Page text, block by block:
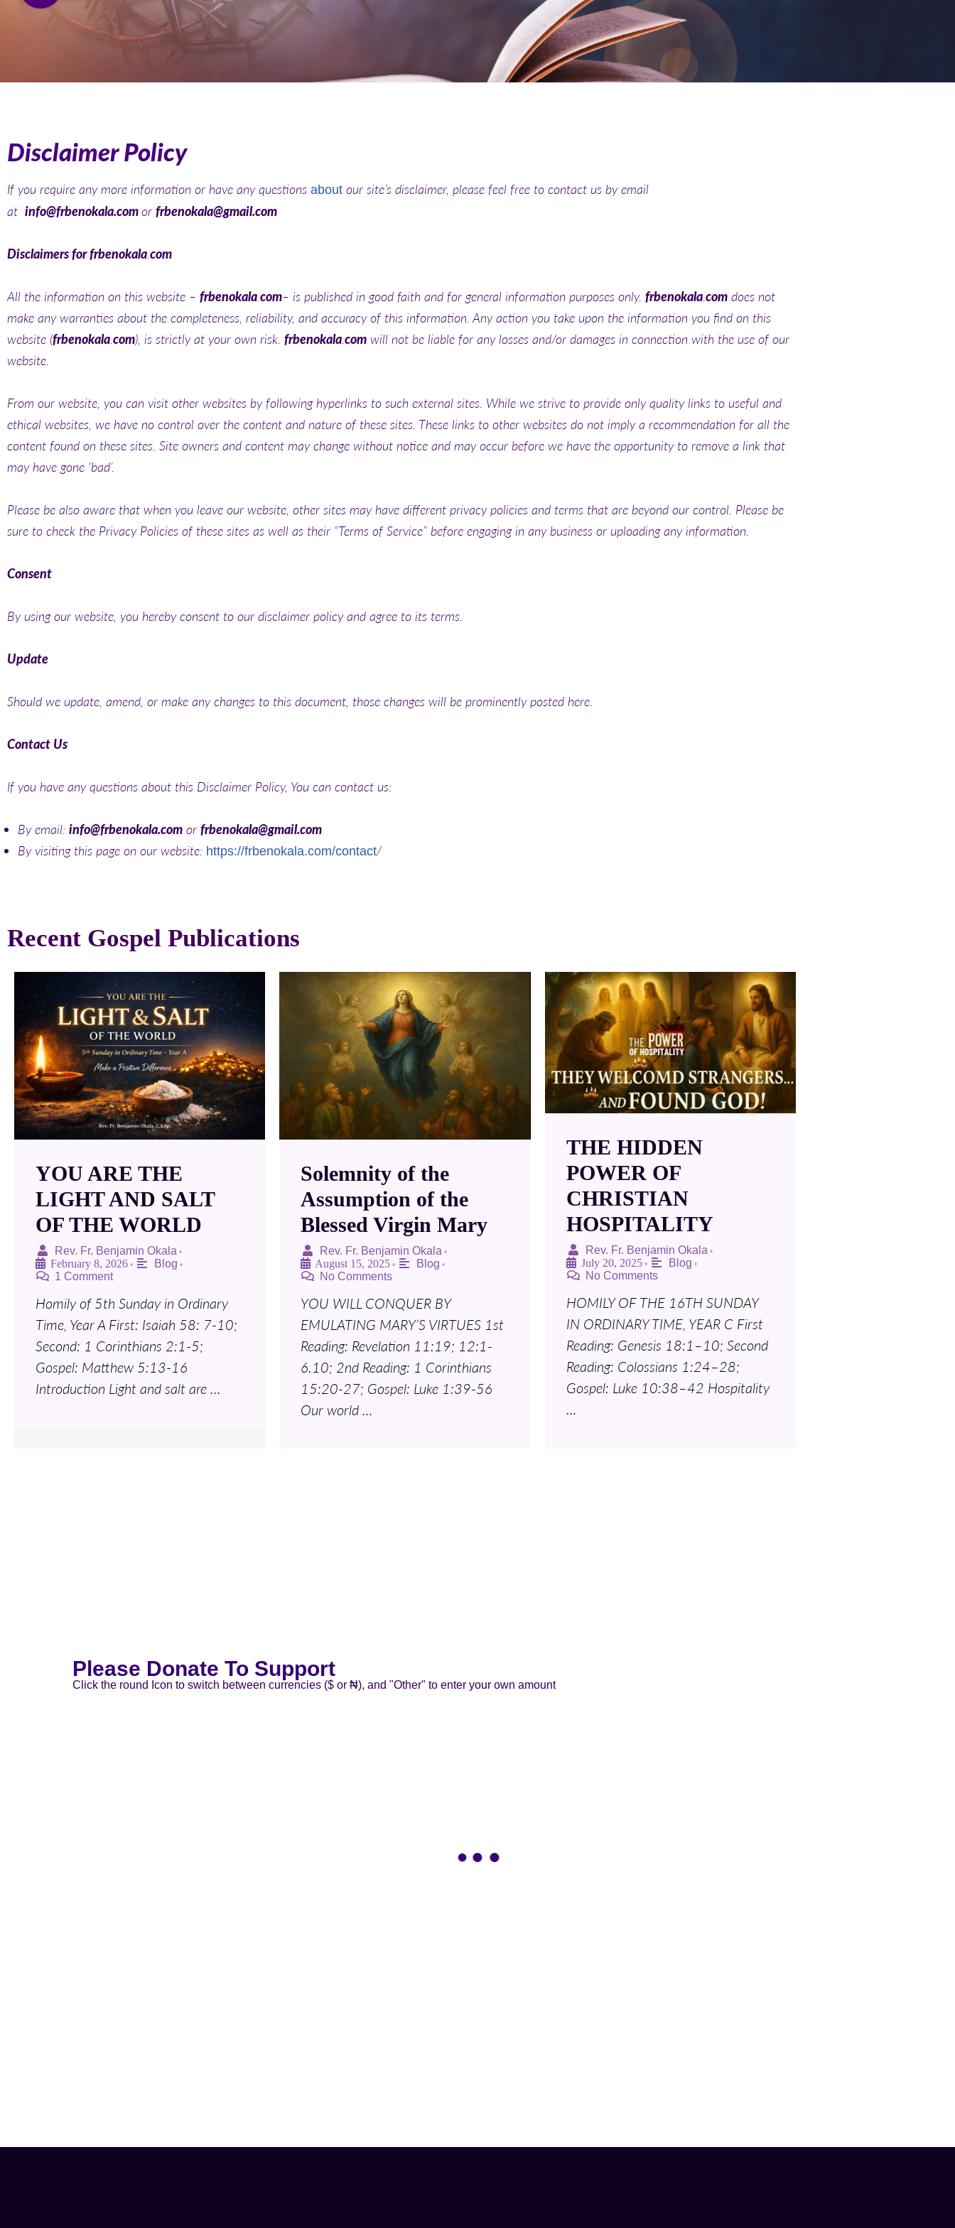
Disclaimer Policy
If you require any more information or have any questions about our site’s disclaimer, please feel free to contact us by email
at info@frbenokala.comor frbenokala@gmail.com
Disclaimers for frbenokalacom
All the information on this website – frbenokalacom– is published in good faith and for general information purposes only. frbenokalacom does not
make any warranties about the completeness, reliability, and accuracy of this information. Any action you take upon the information you find on this
website (frbenokalacom), is strictly at your own risk. frbenokalacom will not be liable for any losses and/or damages in connection with the use of our
website.
From our website, you can visit other websites by following hyperlinks to such external sites. While we strive to provide only quality links to useful and
ethical websites, we have no control over the content and nature of these sites. These links to other websites do not imply a recommendation for all the
content found on these sites. Site owners and content may change without notice and may occur before we have the opportunity to remove a link that
may have gone ‘bad’.
Please be also aware that when you leave our website, other sites may have different privacy policies and terms that are beyond our control. Please be
sure to check the Privacy Policies of these sites as well as their “Terms of Service” before engaging in any business or uploading any information.
Consent
By using our website, you hereby consent to our disclaimer policy and agree to its terms.
Update
Should we update, amend, or make any changes to this document, those changes will be prominently posted here.
Contact Us
If you have any questions about this Disclaimer Policy, You can contact us:
By email: info@frbenokala.com or frbenokala@gmail.com
By visiting this page on our website: https://frbenokala.com/contact/
Recent Gospel Publications
YOU ARE THE
LIGHT AND SALT
OF THE WORLD
Rev. Fr. Benjamin Okala •
February 8, 2026 • Blog •
1 Comment
Homily of 5th Sunday in Ordinary
Time, Year A First: Isaiah 58: 7-10;
Second: 1 Corinthians 2:1-5;
Gospel: Matthew 5:13-16
Introduction Light and salt are …
Solemnity of the
Assumption of the
Blessed Virgin Mary
Rev. Fr. Benjamin Okala •
August 15, 2025 • Blog •
No Comments
YOU WILL CONQUER BY
EMULATING MARY’S VIRTUES 1st
Reading: Revelation 11:19; 12:1-
6.10; 2nd Reading: 1 Corinthians
15:20-27; Gospel: Luke 1:39-56
Our world …
THE HIDDEN
POWER OF
CHRISTIAN
HOSPITALITY
Rev. Fr. Benjamin Okala •
July 20, 2025 • Blog •
No Comments
HOMILY OF THE 16TH SUNDAY
IN ORDINARY TIME, YEAR C First
Reading: Genesis 18:1–10; Second
Reading: Colossians 1:24–28;
Gospel: Luke 10:38–42 Hospitality
Please Donate To Support
Click the round Icon to switch between currencies ($ or ₦), and "Other" to enter your own amount